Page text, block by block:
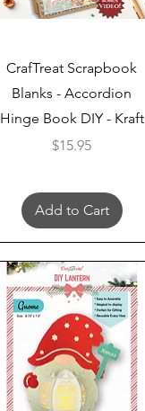
Quick View
CrafTreat Scrapbook
Blanks - Accordion
Hinge Book DIY - Kraft
Price
$15.95
Add to Cart